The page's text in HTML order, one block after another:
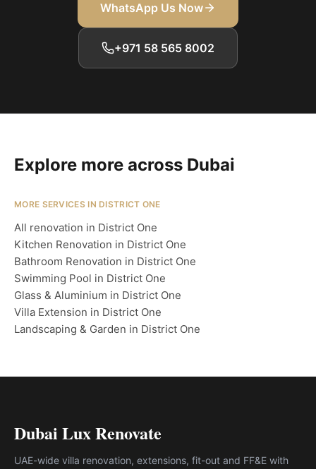
WhatsApp Us Now
+971 58 565 8002
Explore more across Dubai
MORE SERVICES IN DISTRICT ONE
All renovation in District One
Kitchen Renovation in District One
Bathroom Renovation in District One
Swimming Pool in District One
Glass & Aluminium in District One
Villa Extension in District One
Landscaping & Garden in District One
Dubai Lux Renovate
UAE-wide villa renovation, extensions, fit-out and FF&E with